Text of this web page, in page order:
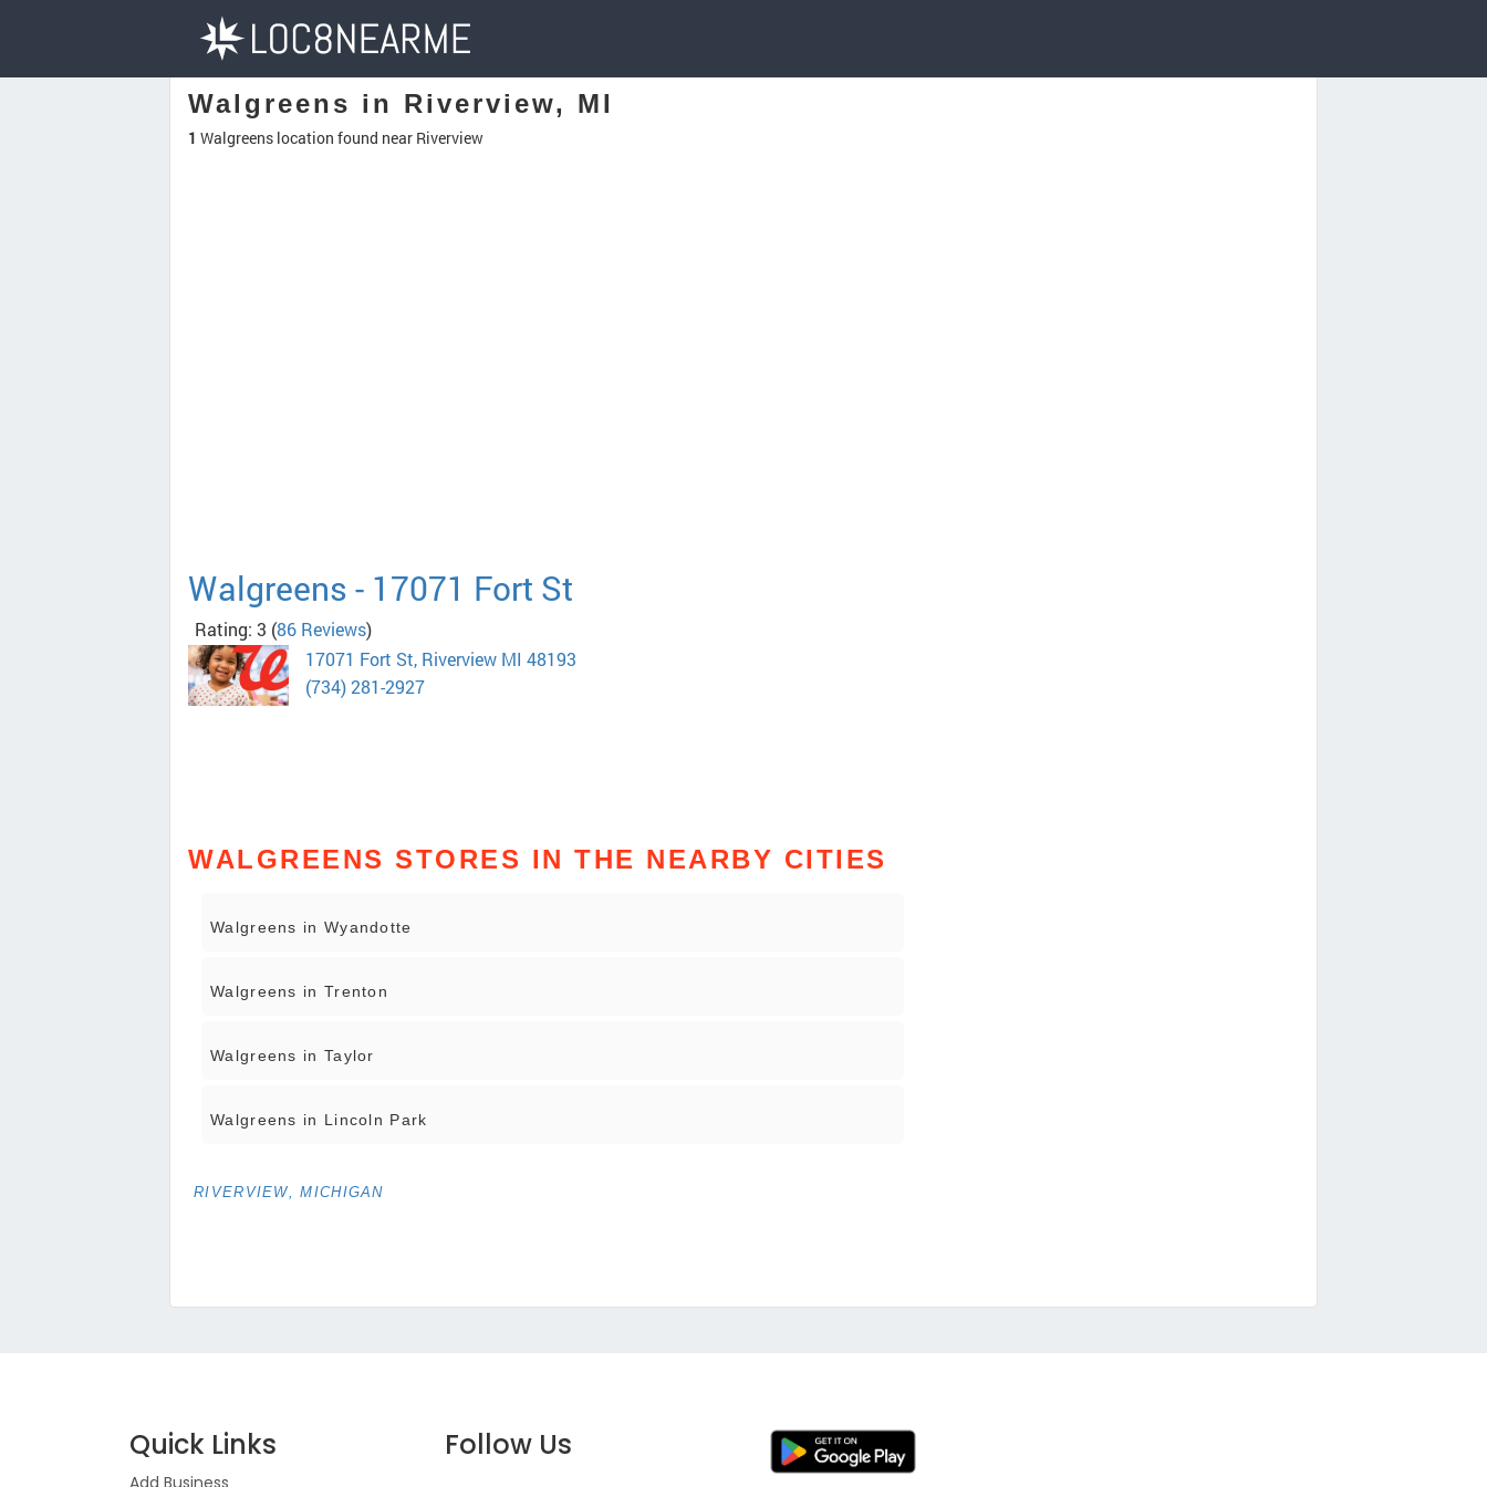
Walgreens in Riverview, MI
1 Walgreens location found near Riverview
Walgreens - 17071 Fort St
Rating: 3 (86 Reviews)
17071 Fort St, Riverview MI 48193
(734) 281-2927
WALGREENS STORES IN THE NEARBY CITIES
Walgreens in Wyandotte
Walgreens in Trenton
Walgreens in Taylor
Walgreens in Lincoln Park
RIVERVIEW, MICHIGAN
Quick Links Follow Us